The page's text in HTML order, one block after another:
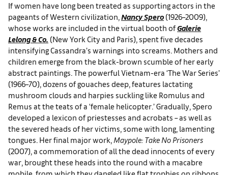
If women have long been treated as supporting actors in the
pageants of Western civilization, Nancy Spero (1926–2009),
whose works are included in the virtual booth ofGalerie
Lelong & Co. (New York City and Paris), spent five decades
intensifying Cassandra’s warnings into screams. Mothers and
children emerge from the black-brown scumble of her early
abstract paintings. The powerful Vietnam-era ‘The War Series’
(1966–70), dozens of gouaches deep, features lactating
mushroom clouds and harpies suckling like Romulus and
Remus at the teats of a ‘female helicopter.’ Gradually, Spero
developed a lexicon of priestesses and acrobats – as well as
the severed heads of her victims, some with long, lamenting
tongues. Her final major work, Maypole: Take No Prisoners
(2007), a commemoration of all the dead innocents of every
war, brought these heads into the round with a macabre